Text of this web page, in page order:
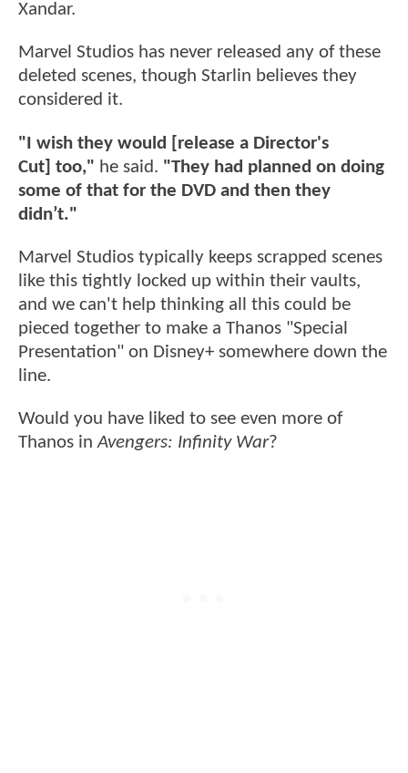
Xandar.
Marvel Studios has never released any of these
deleted scenes, though Starlin believes they
considered it.
"I wish they would [release a Director's
Cut] too," he said. "They had planned on doing
some of that for the DVD and then they
didn’t."
Marvel Studios typically keeps scrapped scenes
like this tightly locked up within their vaults,
and we can't help thinking all this could be
pieced together to make a Thanos "Special
Presentation" on Disney+ somewhere down the
line.
Would you have liked to see even more of
Thanos inAvengers: Infinity War?